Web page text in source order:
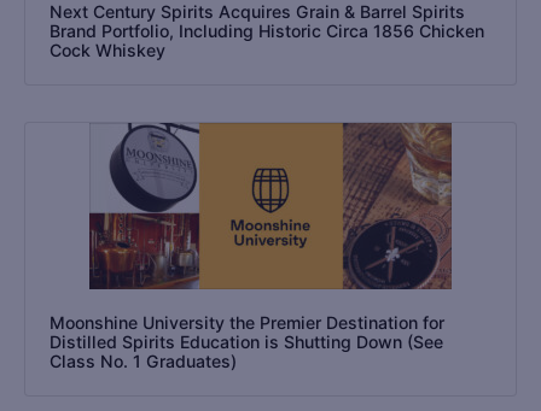
Next Century Spirits Acquires Grain & Barrel Spirits
Brand Portfolio, Including Historic Circa 1856 Chicken
Cock Whiskey
Moonshine University the Premier Destination for
Distilled Spirits Education is Shutting Down (See
Class No. 1 Graduates)